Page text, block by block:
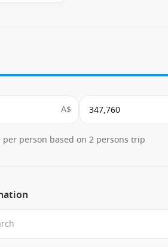
A$
per person based on 2 persons trip